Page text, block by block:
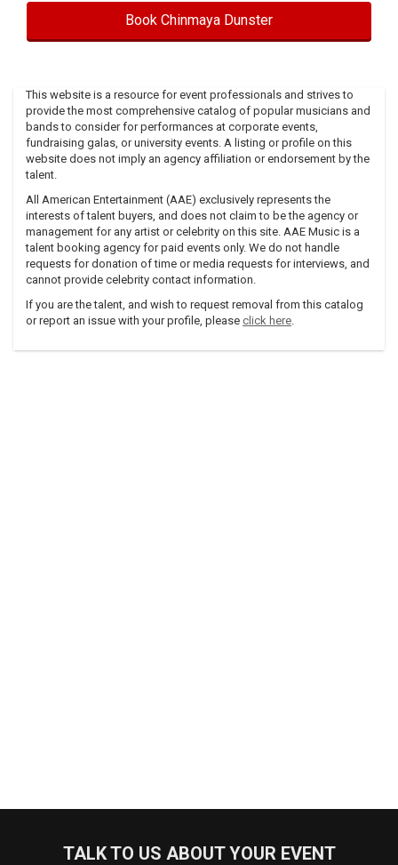
Book Chinmaya Dunster
This website is a resource for event professionals and strives to
provide the most comprehensive catalog of popular musicians and
bands to consider for performances at corporate events,
fundraising galas, or university events. A listing or profile on this
website does not imply an agency affiliation or endorsement by the
talent.
All American Entertainment (AAE) exclusively represents the
interests of talent buyers, and does not claim to be the agency or
management for any artist or celebrity on this site. AAE Music is a
talent booking agency for paid events only. We do not handle
requests for donation of time or media requests for interviews, and
cannot provide celebrity contact information.
If you are the talent, and wish to request removal from this catalog
or report an issue with your profile, please click here.
TALK TO US ABOUT YOUR EVENT